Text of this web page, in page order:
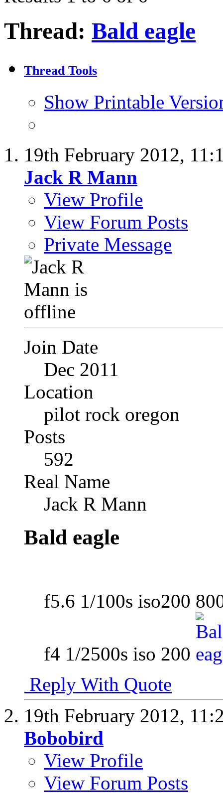
Thread: Bald eagle
Thread Tools
Show Printable
19th February 2012,
Jack R Mann
View Profile
View Forum Posts
Private Message
Join Date
Dec 2011
Location
pilot rock oregon
Posts
592
Real Name
Jack R Mann
Bald eagle
f5.6 1/100s iso200
f4 1/2500s iso 200
Reply With Quote
19th February 2012,
Bobobird
View Profile
View Forum Posts